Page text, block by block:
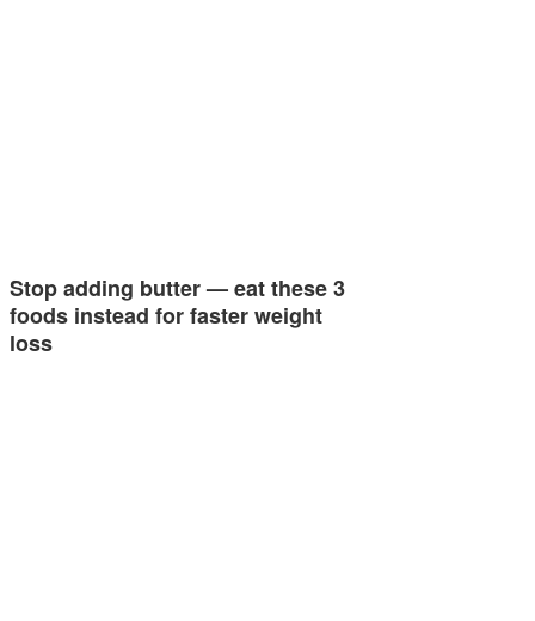
Stop adding butter — eat these 3
foods instead for faster weight
loss